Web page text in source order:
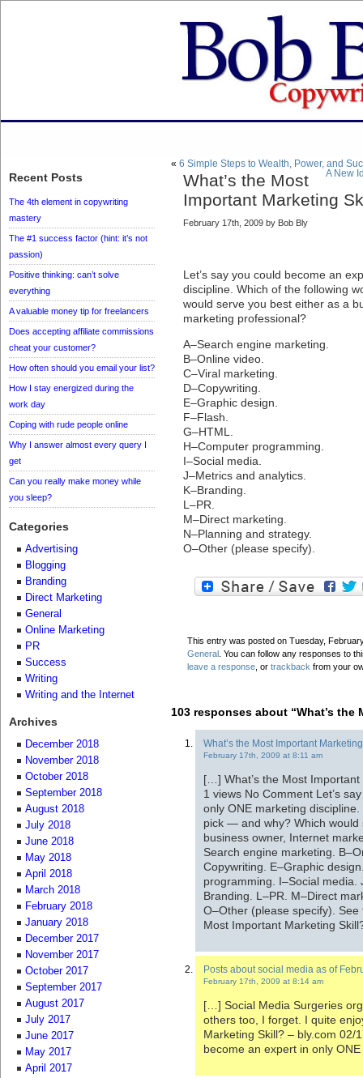
« 6 Simple Steps to Wealth, Power, and
A New
What’s the Most
Important Marketing
February 17th, 2009 by Bob Bly
Let’s say you could become an
discipline. Which of the following
would serve you best either as a
marketing professional?
A–Search engine marketing.
B–Online video.
C–Viral marketing.
D–Copywriting.
E–Graphic design.
F–Flash.
G–HTML.
H–Computer programming.
I–Social media.
J–Metrics and analytics.
K–Branding.
L–PR.
M–Direct marketing.
N–Planning and strategy.
O–Other (please specify).
This entry was posted on Tuesday,
General . You can follow any responses to
leave a response , or trackback from your
103 responses about “What’s
What’s the Most Important
February 17th, 2009 at 8:11 am
[…] What’s the Most
1 views No Comment Let’s
only ONE marketing
pick — and why? Which would
business owner, Internet
Search engine marketing.
Copywriting. E–Graphic
programming. I–Social media.
Branding. L–PR. M–Direct
O–Other (please specify). See
Most Important Marketing
Posts about social media as of
February 17th, 2009 at 8:14 am
[…] Social Media Surgeries
others too, I forget. I quite
Marketing Skill? – bly.com 02/
become an expert in only
Recent Posts
The 4th element in copywriting
mastery
The #1 success factor (hint: it’s not
passion)
Positive thinking: can’t solve
everything
A valuable money tip for freelancers
Does accepting affiliate commissions
cheat your customer?
How often should you email your list?
How I stay energized during the
work day
Coping with rude people online
Why I answer almost every query I
get
Can you really make money while
you sleep?
Categories
Advertising
Blogging
Branding
Direct Marketing
General
Online Marketing
PR
Success
Writing
Writing and the Internet
Archives
December 2018
November 2018
October 2018
September 2018
August 2018
July 2018
June 2018
May 2018
April 2018
March 2018
February 2018
January 2018
December 2017
November 2017
October 2017
September 2017
August 2017
July 2017
June 2017
May 2017
April 2017